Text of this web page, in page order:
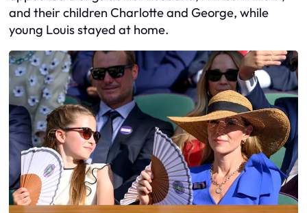
and their children Charlotte and George, while
young Louis stayed at home.